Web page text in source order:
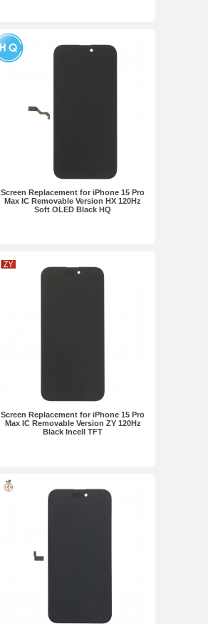
Screen Replacement for iPhone 15 Pro
Max IC Removable Version HX 120Hz
Soft OLED Black HQ
Screen Replacement for iPhone 15 Pro
Max IC Removable Version ZY 120Hz
Black Incell TFT